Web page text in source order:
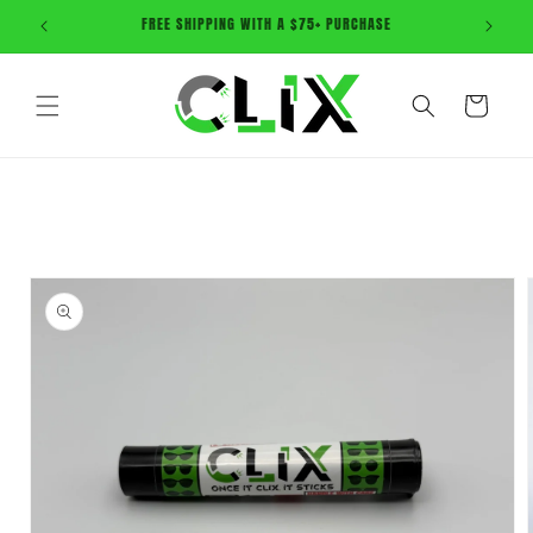
Skip to
content
ONCE IT CLIX, IT STICKS! Shop Now
Cart